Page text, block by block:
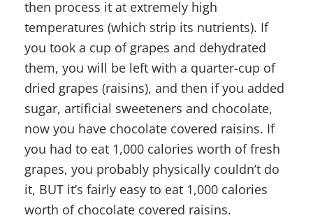
then process it at extremely high
temperatures (which strip its nutrients). If
you took a cup of grapes and dehydrated
them, you will be left with a quarter-cup of
dried grapes (raisins), and then if you added
sugar, artificial sweeteners and chocolate,
now you have chocolate covered raisins. If
you had to eat 1,000 calories worth of fresh
grapes, you probably physically couldn’t do
it, BUT it’s fairly easy to eat 1,000 calories
worth of chocolate covered raisins.